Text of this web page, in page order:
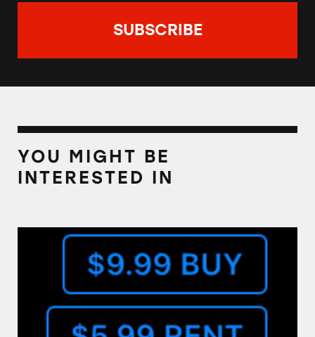
YOU MIGHT BE
INTERESTED IN
The ‘Buy’ Button in the iTunes Store